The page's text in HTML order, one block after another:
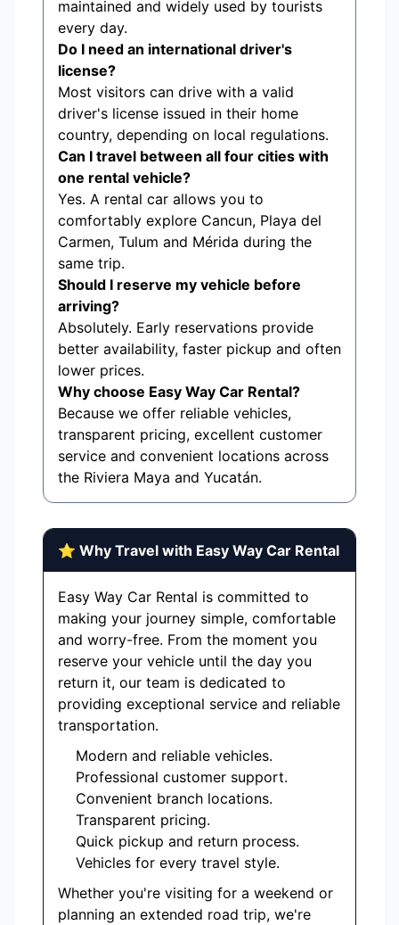
maintained and widely used by tourists
every day.
Do I need an international driver's
license?
Most visitors can drive with a valid
driver's license issued in their home
country, depending on local regulations.
Can I travel between all four cities with
one rental vehicle?
Yes. A rental car allows you to
comfortably explore Cancun, Playa del
Carmen, Tulum and Mérida during the
same trip.
Should I reserve my vehicle before
arriving?
Absolutely. Early reservations provide
better availability, faster pickup and often
lower prices.
Why choose Easy Way Car Rental?
Because we offer reliable vehicles,
transparent pricing, excellent customer
service and convenient locations across
the Riviera Maya and Yucatán.
⭐ Why Travel with Easy Way Car Rental
Easy Way Car Rental is committed to
making your journey simple, comfortable
and worry-free. From the moment you
reserve your vehicle until the day you
return it, our team is dedicated to
providing exceptional service and reliable
transportation.
Modern and reliable vehicles.
Professional customer support.
Convenient branch locations.
Transparent pricing.
Quick pickup and return process.
Vehicles for every travel style.
Whether you're visiting for a weekend or
planning an extended road trip, we're